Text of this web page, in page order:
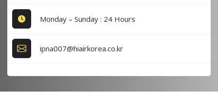
Monday – Sunday : 24 Hours
ipna007@hiairkorea.co.kr